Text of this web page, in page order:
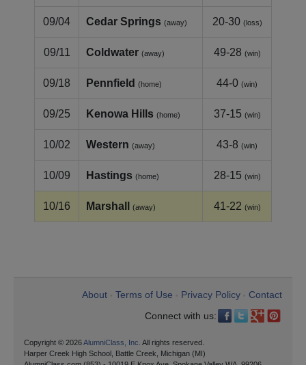
09/04 Cedar Springs (away) 20-30 (loss)
09/11 Coldwater (away) 49-28 (win)
09/18 Pennfield (home) 44-0 (win)
09/25 Kenowa Hills (home) 37-15 (win)
10/02 Western (away) 43-8 (win)
10/09 Hastings (home) 28-15 (win)
10/16 Marshall (away) 41-22 (win)
About Terms of Use Privacy Policy
Contact
Connect with us:
Copyright © 2026AlumniClass, Inc. All rights reserved.
Harper Creek High School, Battle Creek, Michigan (MI)